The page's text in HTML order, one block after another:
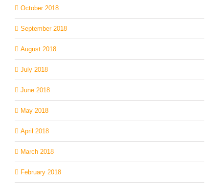
October 2018
September 2018
August 2018
July 2018
June 2018
May 2018
April 2018
March 2018
February 2018